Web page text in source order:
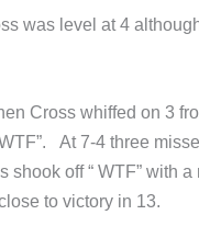
was level at 4
Cross whiffed on 3
At 7-4 three
off “ WTF” with
to victory in 13.